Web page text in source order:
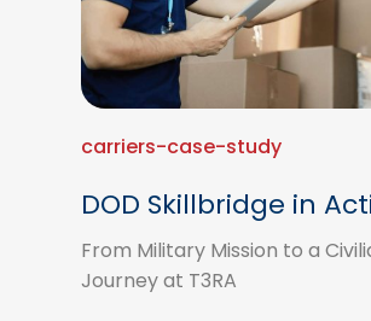
carriers-case-study
DOD Skillbridge in
From Military Mission to a
Journey at T3RA